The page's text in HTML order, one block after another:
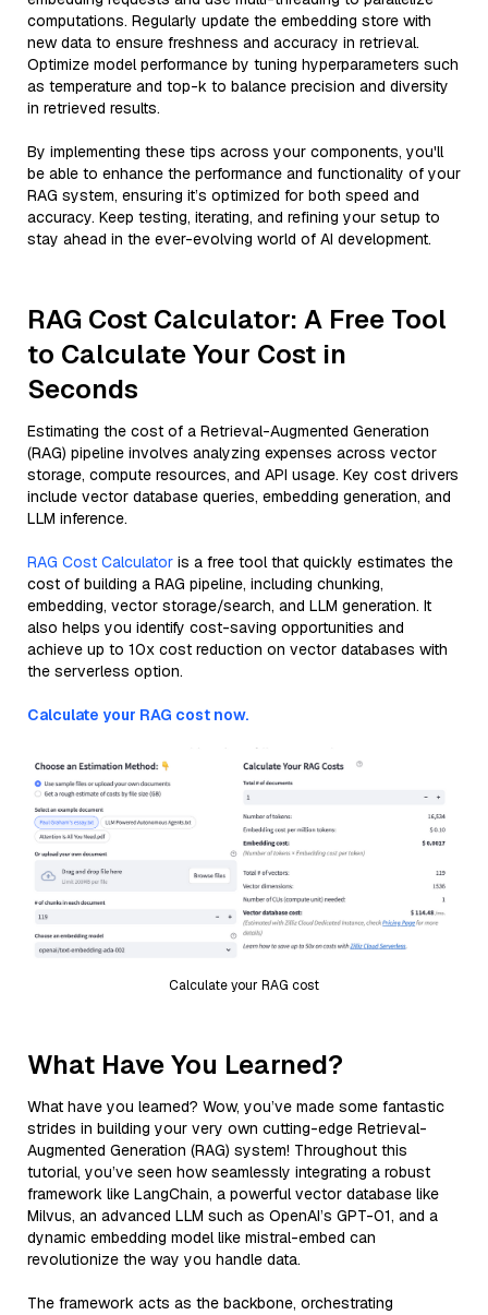
computations. Regularly update the embedding store with
new data to ensure freshness and accuracy in retrieval.
Optimize model performance by tuning hyperparameters such
as temperature and top-k to balance precision and diversity
in retrieved results.
By implementing these tips across your components, you'll
be able to enhance the performance and functionality of your
RAG system, ensuring it’s optimized for both speed and
accuracy. Keep testing, iterating, and refining your setup to
stay ahead in the ever-evolving world of AI development.
RAG Cost Calculator: A Free Tool
to Calculate Your Cost in
Seconds
Estimating the cost of a Retrieval-Augmented Generation
(RAG) pipeline involves analyzing expenses across vector
storage, compute resources, and API usage. Key cost drivers
include vector database queries, embedding generation, and
LLM inference.
RAG Cost Calculator is a free tool that quickly estimates the
cost of building a RAG pipeline, including chunking,
embedding, vector storage/search, and LLM generation. It
also helps you identify cost-saving opportunities and
achieve up to 10x cost reduction on vector databases with
the serverless option.
Calculate your RAG cost now.
Calculate your RAG cost
What Have You Learned?
What have you learned? Wow, you’ve made some fantastic
strides in building your very own cutting-edge Retrieval-
Augmented Generation (RAG) system! Throughout this
tutorial, you’ve seen how seamlessly integrating a robust
framework like LangChain, a powerful vector database like
Milvus, an advanced LLM such as OpenAI’s GPT-01, and a
dynamic embedding model like mistral-embed can
revolutionize the way you handle data.
The framework acts as the backbone, orchestrating